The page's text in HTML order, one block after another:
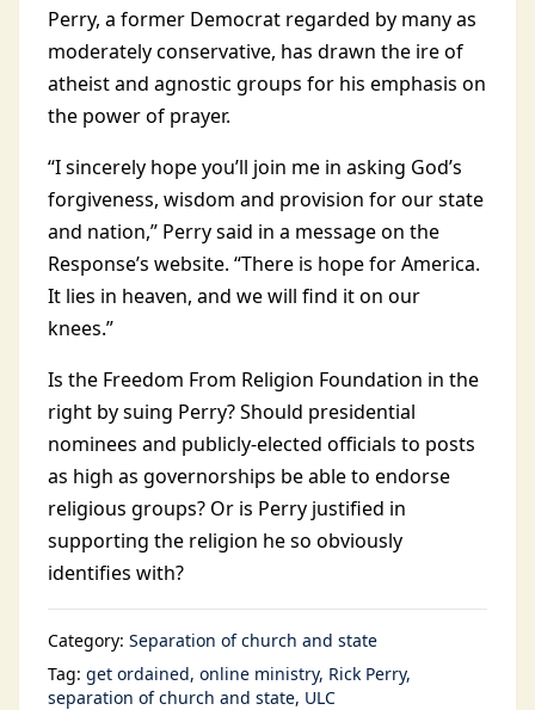
Perry, a former Democrat regarded by many as
moderately conservative, has drawn the ire of
atheist and agnostic groups for his emphasis on
the power of prayer.
“I sincerely hope you’ll join me in asking God’s
forgiveness, wisdom and provision for our state
and nation,” Perry said in a message on the
Response’s website. “There is hope for America.
It lies in heaven, and we will find it on our
knees.”
Is the Freedom From Religion Foundation in the
right by suing Perry? Should presidential
nominees and publicly-elected officials to posts
as high as governorships be able to endorse
religious groups? Or is Perry justified in
supporting the religion he so obviously
identifies with?
Category: Separation of church and state
Tag: get ordained online ministry Rick Perry
separation of church and state ULC